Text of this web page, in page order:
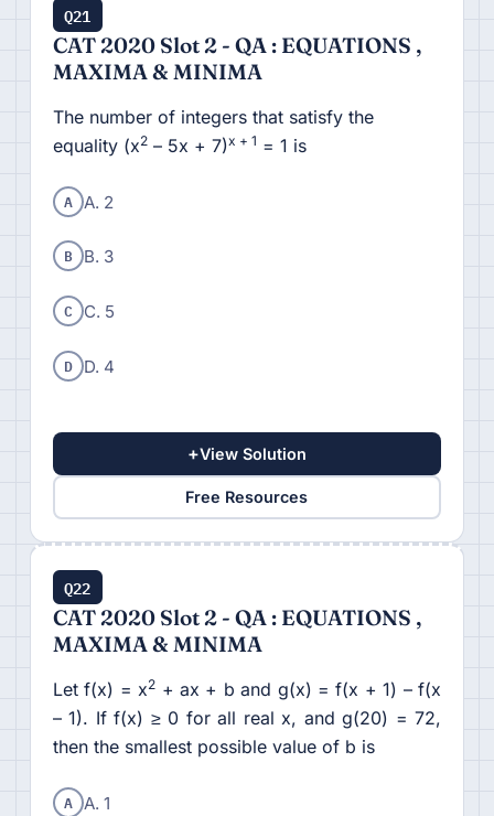
Q21
CAT 2020 Slot 2 - QA : EQUATIONS ,
MAXIMA & MINIMA
The number of integers that satisfy the
equality (x2– 5x + 7)x + 1 = 1 is
A A. 2
B B. 3
C C. 5
D D. 4
+View Solution
Free Resources
Q22
CAT 2020 Slot 2 - QA : EQUATIONS ,
MAXIMA & MINIMA
Let f(x) = x2 + ax + b and g(x) = f(x + 1) – f(x
– 1). If f(x) ≥ 0 for all real x, and g(20) = 72,
then the smallest possible value of b is
A A. 1